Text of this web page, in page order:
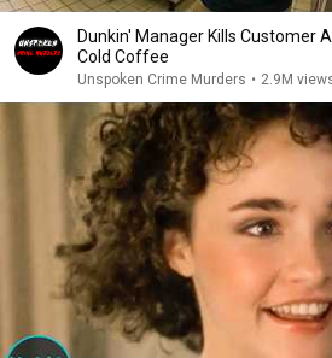
Dunkin' Manager Kills Customer
Cold Coffee
Unspoken Crime Murders • 2.9M